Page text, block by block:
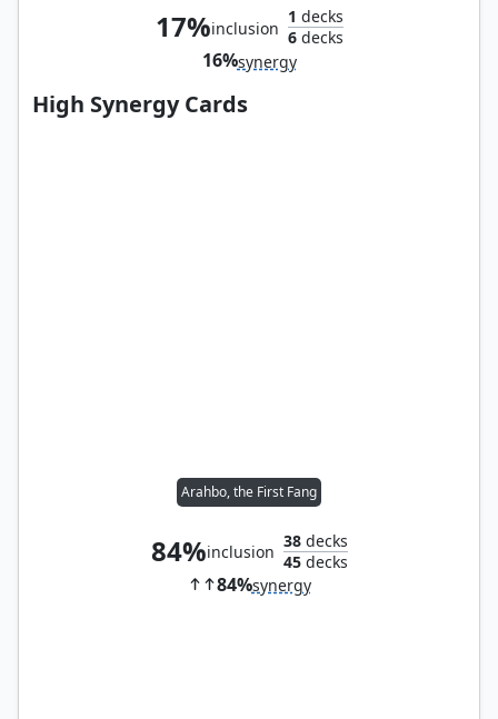
17%inclusion
1 decks
6decks
16%synergy
High Synergy Cards
Arahbo, the First Fang
84%inclusion
38decks
45decks
84%synergy